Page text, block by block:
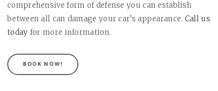
comprehensive form of defense you can establish
between all can damage your car’s appearance. Call us
today for more information.
BOOK NOW!